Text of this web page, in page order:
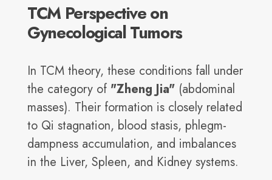
TCM Perspective on
Gynecological Tumors
In TCM theory, these conditions fall under
the category of "Zheng Jia" (abdominal
masses). Their formation is closely related
to Qi stagnation, blood stasis, phlegm-
dampness accumulation, and imbalances
in the Liver, Spleen, and Kidney systems.